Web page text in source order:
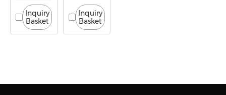
Inquiry
Basket
Inquiry
Basket